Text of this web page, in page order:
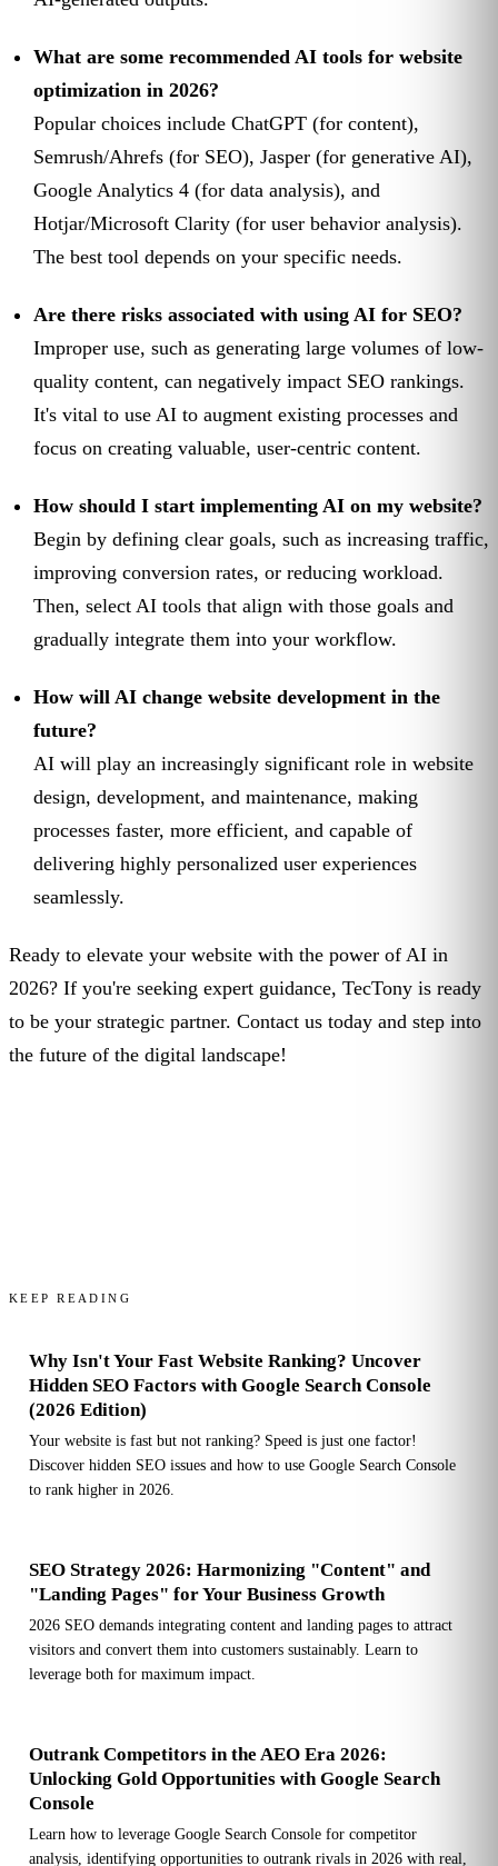
What are some recommended AI tools for website
optimization in 2026?
Popular choices include ChatGPT (for content),
Semrush/Ahrefs (for SEO), Jasper (for generative AI),
Google Analytics 4 (for data analysis), and
Hotjar/Microsoft Clarity (for user behavior analysis).
The best tool depends on your specific needs.
Are there risks associated with using AI for SEO?
Improper use, such as generating large volumes of low-
quality content, can negatively impact SEO rankings.
It's vital to use AI to augment existing processes and
focus on creating valuable, user-centric content.
How should I start implementing AI on my website?
Begin by defining clear goals, such as increasing traffic,
improving conversion rates, or reducing workload.
Then, select AI tools that align with those goals and
gradually integrate them into your workflow.
How will AI change website development in the
future?
AI will play an increasingly significant role in website
design, development, and maintenance, making
processes faster, more efficient, and capable of
delivering highly personalized user experiences
seamlessly.
Ready to elevate your website with the power of AI in
2026? If you're seeking expert guidance, TecTony is ready
to be your strategic partner. Contact us today and step into
the future of the digital landscape!
KEEP READING
Why Isn't Your Fast Website Ranking? Uncover
Hidden SEO Factors with Google Search Console
(2026 Edition)
Your website is fast but not ranking? Speed is just one factor!
Discover hidden SEO issues and how to use Google Search Console
to rank higher in 2026.
SEO Strategy 2026: Harmonizing "Content" and
"Landing Pages" for Your Business Growth
2026 SEO demands integrating content and landing pages to attract
visitors and convert them into customers sustainably. Learn to
leverage both for maximum impact.
Outrank Competitors in the AEO Era 2026:
Unlocking Gold Opportunities with Google Search
Console
Learn how to leverage Google Search Console for competitor
analysis, identifying opportunities to outrank rivals in 2026 with real,